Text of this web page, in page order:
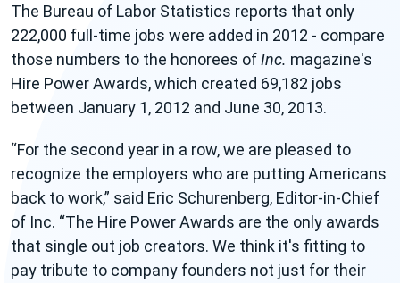
The Bureau of Labor Statistics reports that only
222,000 full-time jobs were added in 2012 - compare
those numbers to the honorees ofInc. magazine's
Hire Power Awards,which created 69,182 jobs
between January 1, 2012 and June 30, 2013.
For the second year in a row, we are pleased to
recognize the employers who are putting Americans
back to work, said Eric Schurenberg, Editor-in-Chief
of Inc.
The Hire Power Awards are the only awards
that single out job creators. We think it's fitting to
pay tribute to company founders not just for their